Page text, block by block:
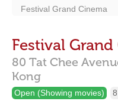
Festival Grand Cinema
Festival
80 Tat Chee
Kong
Open (Showing movies)